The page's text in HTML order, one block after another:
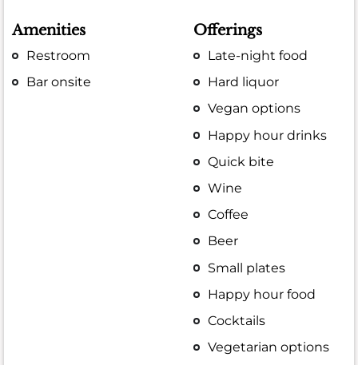
Amenities
Restroom
Bar onsite
Offerings
Late-night food
Hard liquor
Vegan options
Happy hour drinks
Quick bite
Wine
Coffee
Beer
Small plates
Happy hour food
Cocktails
Vegetarian options